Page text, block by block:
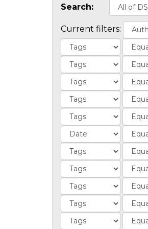
Search:
Current filters: